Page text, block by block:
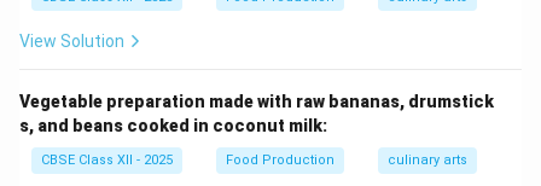
View Solution
Vegetable preparation made with raw bananas, drumstick
s, and beans cooked in coconut milk:
CBSE Class XII - 2025 Food Production culinary arts